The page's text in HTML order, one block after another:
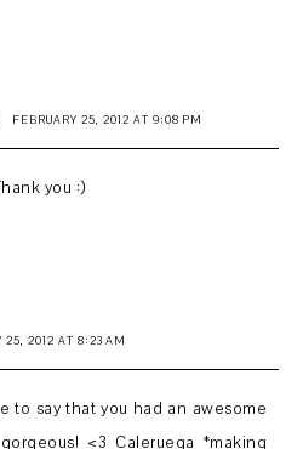
FEBRUARY 25, 2012 AT 9:08 PM
you :)
25, 2012 AT 8:23 AM
to say that you had an awesome
<3 Caleruega *making